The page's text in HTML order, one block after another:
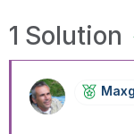
1 Solution